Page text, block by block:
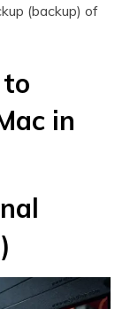
(backup) of
in